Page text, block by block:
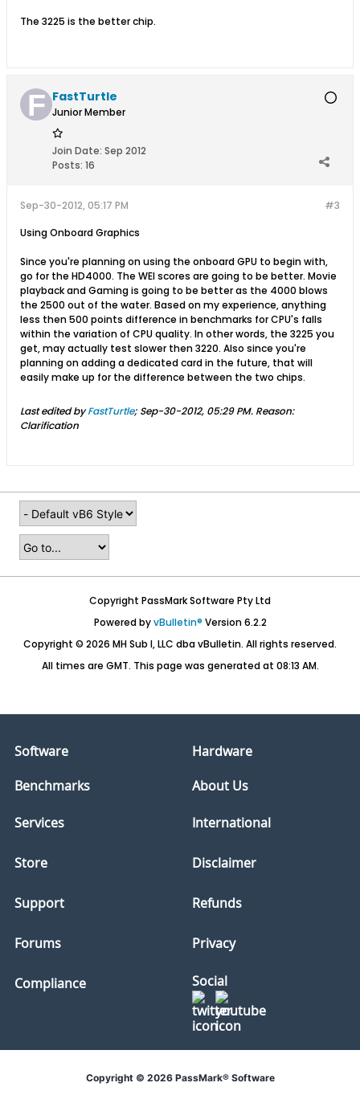
The 3225 is the better chip.
FastTurtle
Junior Member
Join Date: Sep 2012
Posts: 16
#3
Sep-30-2012, 05:17 PM
Using Onboard Graphics
Since you're planning on using the onboard GPU to begin with,
go for the HD4000. The WEI scores are going to be better. Movie
playback and Gaming is going to be better as the 4000 blows
the 2500 out of the water. Based on my experience, anything
less then 500 points difference in benchmarks for CPU's falls
within the variation of CPU quality. In other words, the 3225 you
get, may actually test slower then 3220. Also since you're
planning on adding a dedicated card in the future, that will
easily make up for the difference between the two chips.
Last edited byFastTurtle; Sep-30-2012, 05:29 PM. Reason:
Clarification
Copyright PassMark Software Pty Ltd
Powered byvBulletin® Version 6.2.2
Copyright © 2026 MH Sub I, LLC dba vBulletin. All rights reserved.
All times are GMT. This page was generated at 08:13 AM.
Software
Hardware
Benchmarks
About Us
Services
Store
Support
Forums
Compliance
International
Disclaimer
Refunds
Privacy
Social
Copyright © 2026 PassMark® Software